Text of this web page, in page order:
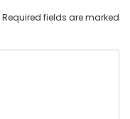
Required fields are marked